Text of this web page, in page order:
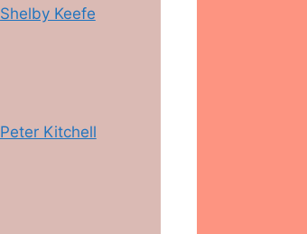
Shelby Keefe
Peter Kitchell